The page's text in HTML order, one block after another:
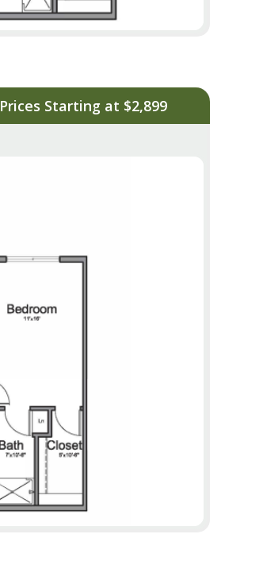
Prices Starting at $2,899